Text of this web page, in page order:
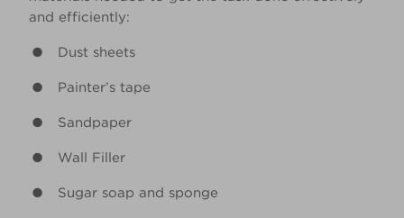
and efficiently:
Dust sheets
Painter’s tape
Sandpaper
Wall Filler
Sugar soap and sponge